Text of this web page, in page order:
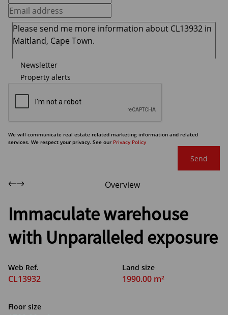
Newsletter
Property alerts
We will communicate real estate related marketing information and related
services. We respect your privacy. See our Privacy Policy
Send
Overview
Immaculate warehouse
with Unparalleled exposure
Web Ref.
CL13932
Land size
1990.00 m²
Floor size